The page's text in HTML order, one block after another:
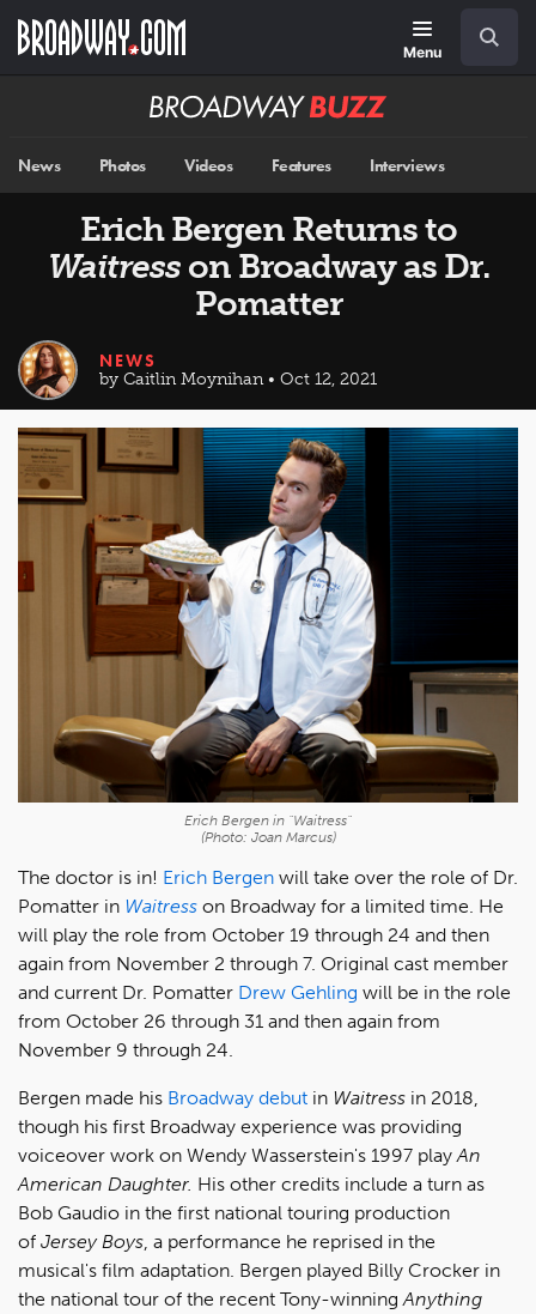
main
Menu
Broadway
News Photos Videos Features Interviews
Erich Bergen Returns to
Waitresson Broadway as Dr.
Pomatter
NEWS
by Caitlin Moynihan • Oct 12, 2021
Erich Bergen in "Waitress"
(Photo: Joan Marcus)
The doctor is in! Erich Bergen will take over the role of Dr.
Pomatter in Waitress on Broadway for a limited time. He
will play the role from October 19 through 24 and then
again from November 2 through 7. Original cast member
and current Dr. Pomatter Drew Gehling will be in the role
from October 26 through 31 and then again from
November 9 through 24.
Bergen made his Broadway debut in Waitress in 2018,
though his first Broadway experience was providing
voiceover work on Wendy Wasserstein's 1997 play An
American Daughter. His other credits include a turn as
Bob Gaudio in the first national touring production
of Jersey Boys , a performance he reprised in the
musical's film adaptation. Bergen played Billy Crocker in
the national tour of the recent Tony-winning Anything